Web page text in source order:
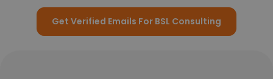
Get Verified Emails For BSL Consulting